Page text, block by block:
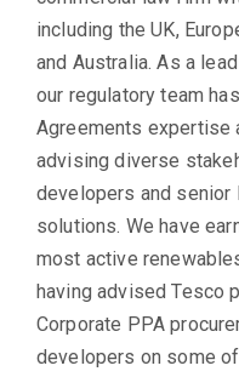
including the UK,
and Australia. As a
our regulatory team
Agreements expertise
advising diverse
developers and senior
solutions. We have
most active
having advised Tesco
Corporate PPA
developers on some